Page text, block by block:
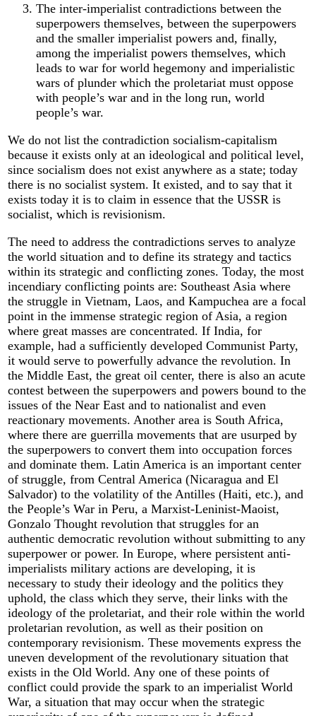
The inter-imperialist contradictions between the
superpowers themselves, between the superpowers
and the smaller imperialist powers and, finally,
among the imperialist powers themselves, which
leads to war for world hegemony and imperialistic
wars of plunder which the proletariat must oppose
with people’s war and in the long run, world
people’s war.
We do not list the contradiction socialism-capitalism
because it exists only at an ideological and political level,
since socialism does not exist anywhere as a state; today
there is no socialist system. It existed, and to say that it
exists today it is to claim in essence that the USSR is
socialist, which is revisionism.
The need to address the contradictions serves to analyze
the world situation and to define its strategy and tactics
within its strategic and conflicting zones. Today, the most
incendiary conflicting points are: Southeast Asia where
the struggle in Vietnam, Laos, and Kampuchea are a focal
point in the immense strategic region of Asia, a region
where great masses are concentrated. If India, for
example, had a sufficiently developed Communist Party,
it would serve to powerfully advance the revolution. In
the Middle East, the great oil center, there is also an acute
contest between the superpowers and powers bound to the
issues of the Near East and to nationalist and even
reactionary movements. Another area is South Africa,
where there are guerrilla movements that are usurped by
the superpowers to convert them into occupation forces
and dominate them. Latin America is an important center
of struggle, from Central America (Nicaragua and El
Salvador) to the volatility of the Antilles (Haiti, etc.), and
the People’s War in Peru, a Marxist-Leninist-Maoist,
Gonzalo Thought revolution that struggles for an
authentic democratic revolution without submitting to any
superpower or power. In Europe, where persistent anti-
imperialists military actions are developing, it is
necessary to study their ideology and the politics they
uphold, the class which they serve, their links with the
ideology of the proletariat, and their role within the world
proletarian revolution, as well as their position on
contemporary revisionism. These movements express the
uneven development of the revolutionary situation that
exists in the Old World. Any one of these points of
conflict could provide the spark to an imperialist World
War, a situation that may occur when the strategic